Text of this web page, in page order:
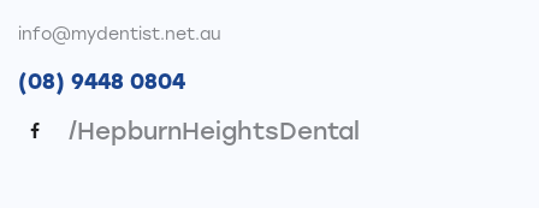
info@mydentist.net.au
(08) 9448 0804
/HepburnHeightsDental